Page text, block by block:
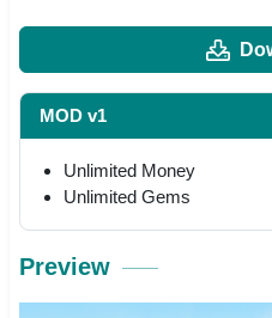
MOD v1
Unlimited Money
Unlimited Gems
Preview